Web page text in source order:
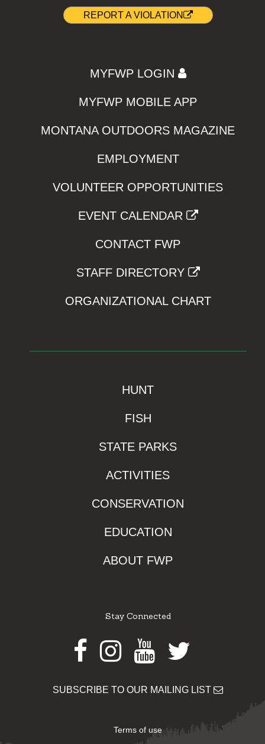
REPORT A VIOLATION
MYFWP LOGIN
MYFWP MOBILE APP
MONTANA OUTDOORS MAGAZINE
EMPLOYMENT
VOLUNTEER OPPORTUNITIES
EVENT CALENDAR
CONTACT FWP
STAFF DIRECTORY
ORGANIZATIONAL CHART
HUNT
FISH
STATE PARKS
ACTIVITIES
CONSERVATION
EDUCATION
ABOUT FWP
Stay Connected
Facebook
Instagram
Youtube
Twitter
SUBSCRIBE TO OUR MAILING LIST
Terms of use